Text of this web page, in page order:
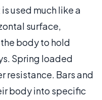
used much like a
surface,
body to hold
Spring loaded
resistance. Bars and
body into specific